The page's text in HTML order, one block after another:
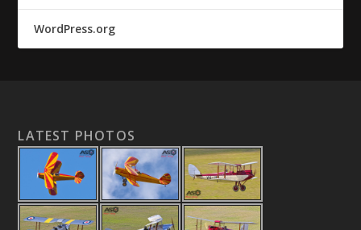
WordPress.org
LATEST PHOTOS